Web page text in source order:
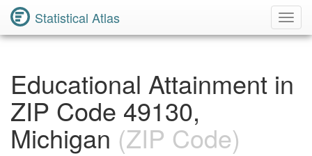
Statistical Atlas
Educational Attainment in
ZIP Code 49130,
Michigan (ZIP Code)